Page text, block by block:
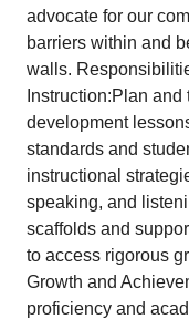
advocate for our
barriers within and
walls.
Instruction:Plan
development
standards and
instructional
speaking, and
scaffolds and
to access rigorous
Growth and
proficiency and